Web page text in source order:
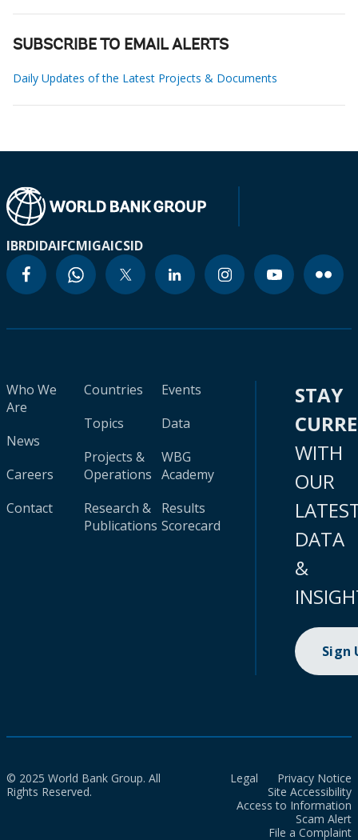
SUBSCRIBE TO EMAIL ALERTS
Daily Updates of the Latest Projects & Documents
IBRDIDAIFCMIGAICSID
Who We
Are
News
Careers
Contact
Countries
Topics
Projects &
Operations
Research &
Publications
Events
Data
WBG
Academy
Results
Scorecard
STAY
WITH
OUR
DATA
&
Sign
© 2025 World Bank Group. All
Rights Reserved.
Legal
Privacy Notice
Site Accessibility
Access to Information
Scam Alert
File a Complaint